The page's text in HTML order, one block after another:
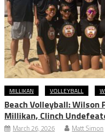
MILLIKAN VOLLEYBALL
Beach Volleyball: Wilson
Millikan, Clinch
March 26, 2026 Matt Simon